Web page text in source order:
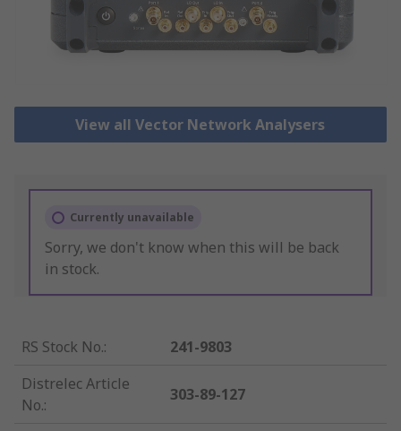
View all Vector Network Analysers
Currently unavailable
Sorry, we don't know when this will be back
in stock.
RS Stock No.:
241-9803
Distrelec Article
No.:
303-89-127